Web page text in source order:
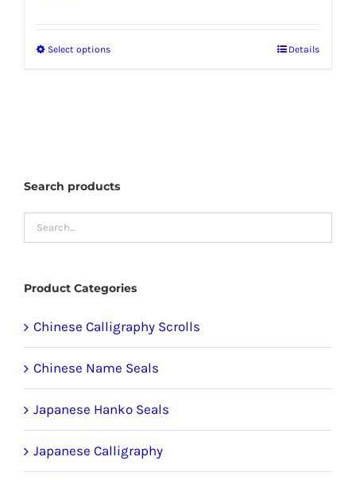
Select optionsThis
the
product
page
Details
Search products
Product Categories
Chinese Calligraphy Scrolls
Chinese Name Seals
Japanese Hanko Seals
Japanese Calligraphy